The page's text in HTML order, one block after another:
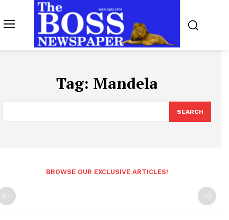
Tag: Mandela
SEARCH
BROWSE OUR EXCLUSIVE ARTICLES!